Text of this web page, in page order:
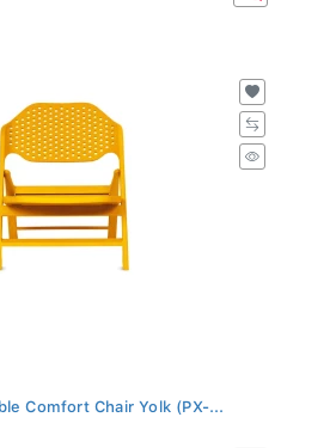
Comfort Chair Yolk (PX-...